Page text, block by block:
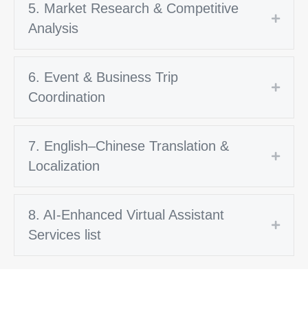
5. Market Research & Competitive
Analysis
6. Event & Business Trip
Coordination
7. English–Chinese Translation &
Localization
8. AI-Enhanced Virtual Assistant
Services list